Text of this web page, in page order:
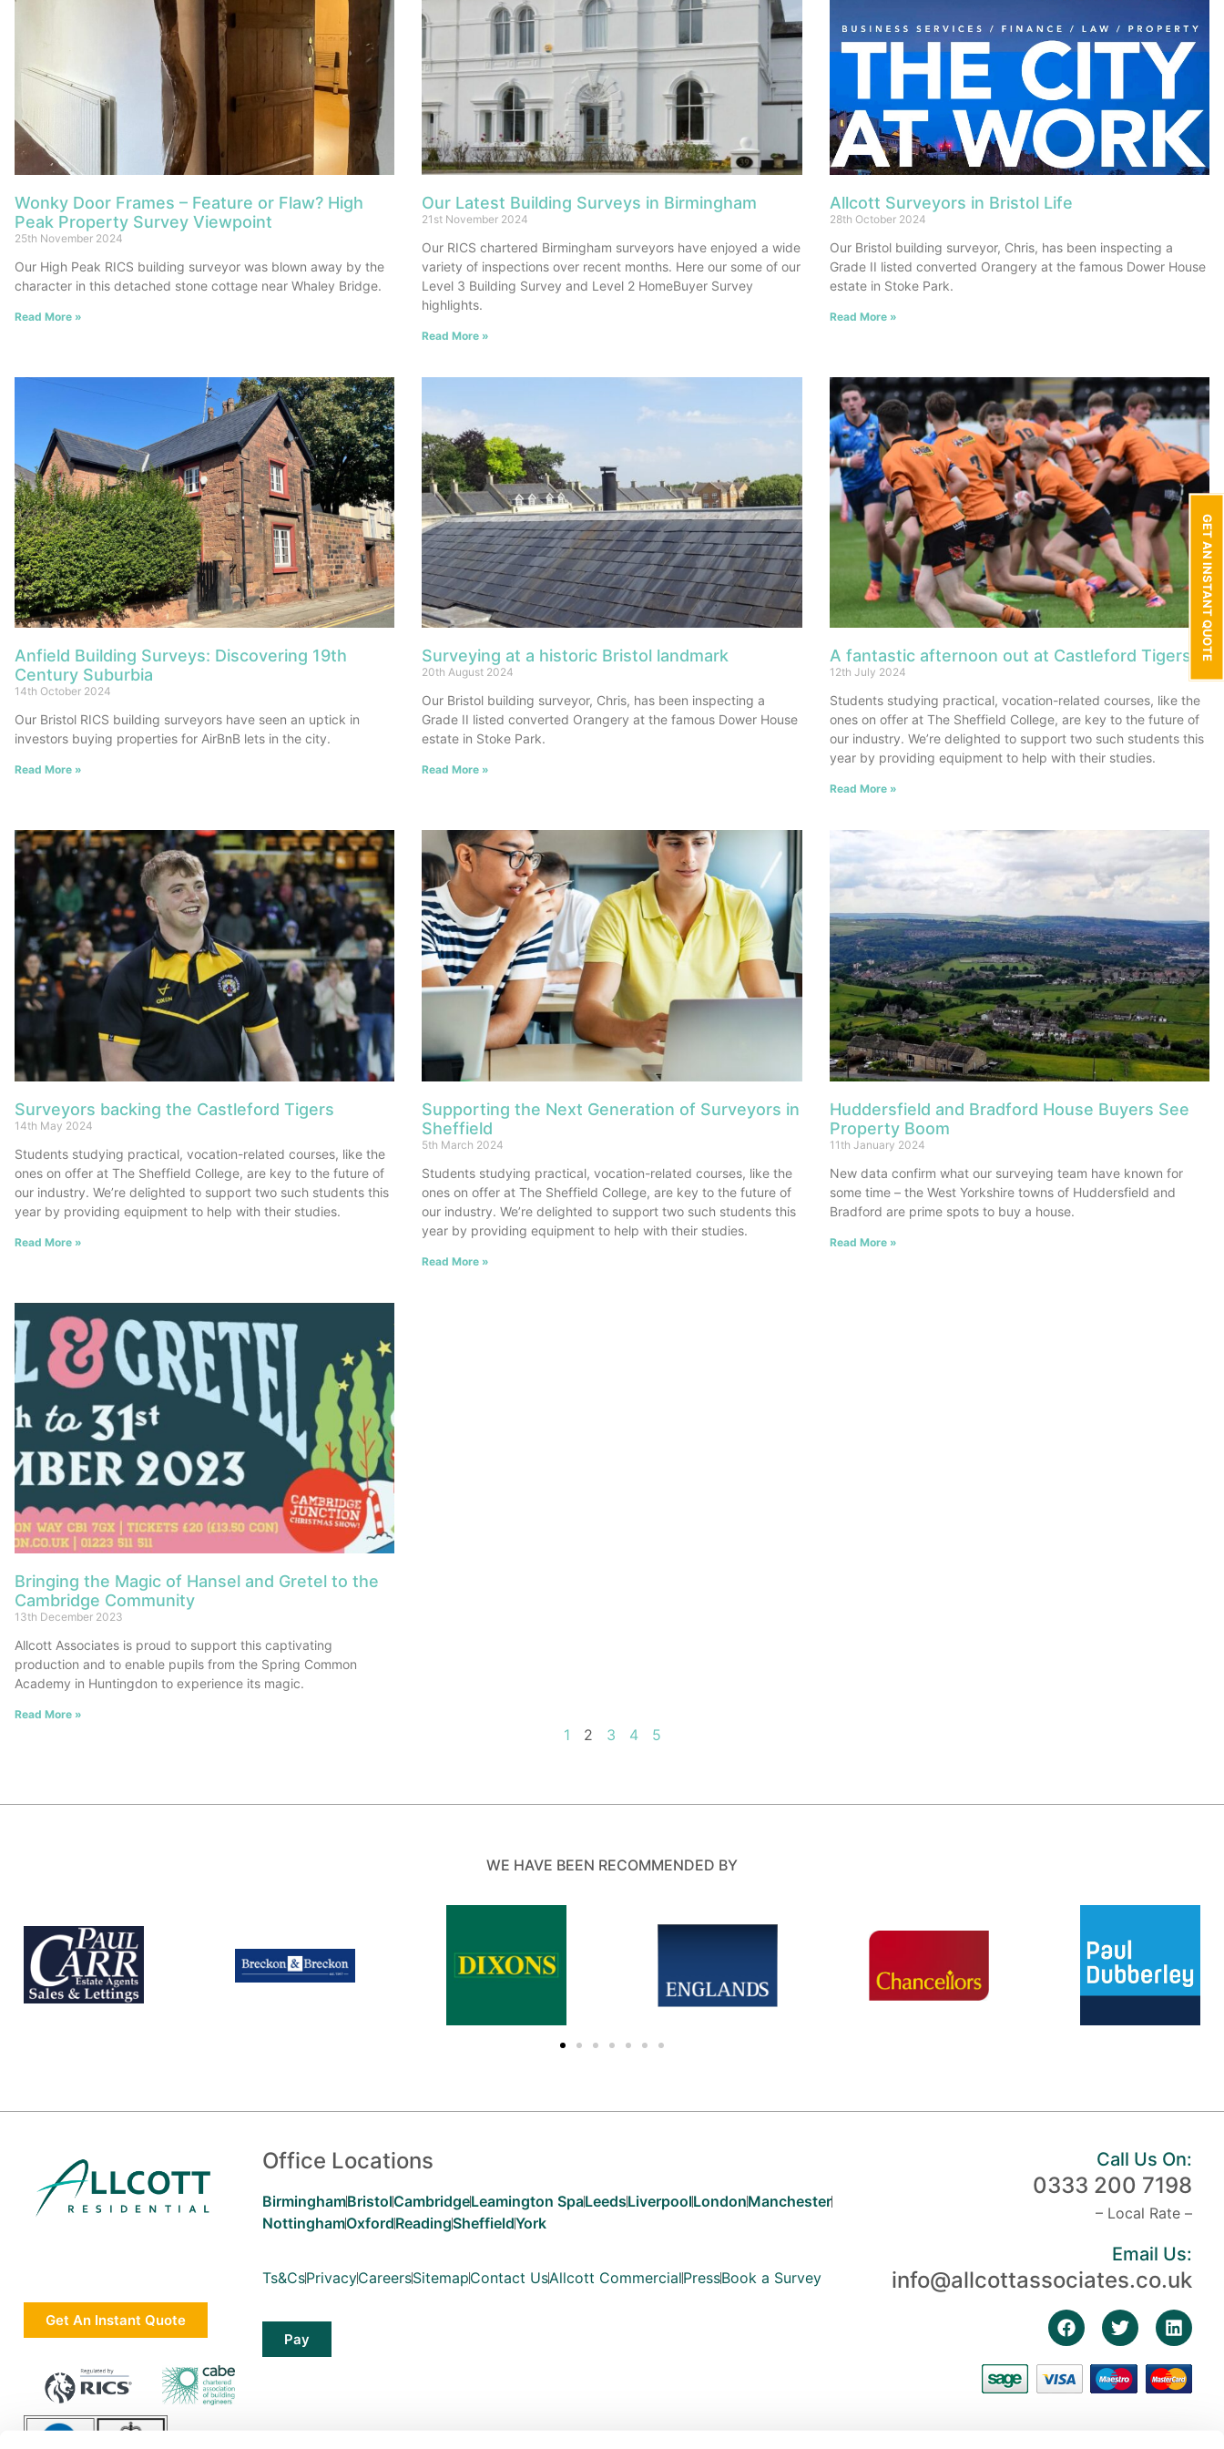
Wonky Door Frames – Feature or Flaw? High
Peak Property Survey Viewpoint
25th November 2024
Our High Peak RICS building surveyor was blown away by the
character in this detached stone cottage near Whaley Bridge.
Read More »
Our Latest Building Surveys in Birmingham
21st November 2024
Our RICS chartered Birmingham surveyors have enjoyed a wide
variety of inspections over recent months. Here our some of our
Level 3 Building Survey and Level 2 HomeBuyer Survey
highlights.
Read More »
Allcott Surveyors in Bristol Life
28th October 2024
Our Bristol building surveyor, Chris, has been inspecting a
Grade II listed converted Orangery at the famous Dower House
estate in Stoke Park.
Read More »
Anfield Building Surveys: Discovering 19th
Century Suburbia
14th October 2024
Our Bristol RICS building surveyors have seen an uptick in
investors buying properties for AirBnB lets in the city.
Read More »
Surveying at a historic Bristol landmark
20th August 2024
Our Bristol building surveyor, Chris, has been inspecting a
Grade II listed converted Orangery at the famous Dower House
estate in Stoke Park.
Read More »
A fantastic afternoon out at Castleford Tigers
12th July 2024
Students studying practical, vocation-related courses, like the
ones on offer at The Sheffield College, are key to the future of
our industry. We’re delighted to support two such students this
year by providing equipment to help with their studies.
Read More »
Surveyors backing the Castleford Tigers
14th May 2024
Students studying practical, vocation-related courses, like the
ones on offer at The Sheffield College, are key to the future of
our industry. We’re delighted to support two such students this
year by providing equipment to help with their studies.
Read More »
Supporting the Next Generation of Surveyors in
Sheffield
5th March 2024
Students studying practical, vocation-related courses, like the
ones on offer at The Sheffield College, are key to the future of
our industry. We’re delighted to support two such students this
year by providing equipment to help with their studies.
Read More »
Huddersfield and Bradford House Buyers See
Property Boom
11th January 2024
New data confirm what our surveying team have known for
some time – the West Yorkshire towns of Huddersfield and
Bradford are prime spots to buy a house.
Read More »
Bringing the Magic of Hansel and Gretel to the
Cambridge Community
13th December 2023
Allcott Associates is proud to support this captivating
production and to enable pupils from the Spring Common
Academy in Huntingdon to experience its magic.
Read More »
1 2 3 4 5
WE HAVE BEEN RECOMMENDED BY
Get An Instant Quote
Office Locations
BirminghamBristolCambridgeLeamington SpaLeedsLiverpoolLondonManchester
NottinghamOxfordReadingSheffieldYork
Ts&CsPrivacyCareersSitemapContact UsAllcott CommercialPressBook a Survey
Pay
Call Us On:
0333 200 7198
– Local Rate –
Email Us:
info@allcottassociates.co.uk
GET AN INSTANT QUOTE